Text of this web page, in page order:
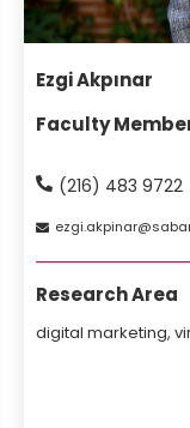
Ezgi Akpınar
Faculty
(216) 483 9722
ezgi akpinar
Research Area
digital marketing,